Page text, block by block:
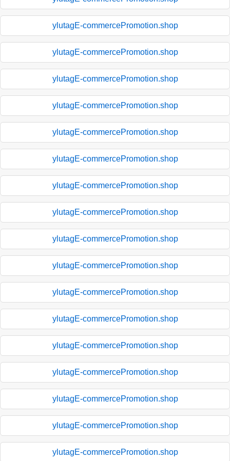
ylutagE-commercePromotion.shop
ylutagE-commercePromotion.shop
ylutagE-commercePromotion.shop
ylutagE-commercePromotion.shop
ylutagE-commercePromotion.shop
ylutagE-commercePromotion.shop
ylutagE-commercePromotion.shop
ylutagE-commercePromotion.shop
ylutagE-commercePromotion.shop
ylutagE-commercePromotion.shop
ylutagE-commercePromotion.shop
ylutagE-commercePromotion.shop
ylutagE-commercePromotion.shop
ylutagE-commercePromotion.shop
ylutagE-commercePromotion.shop
ylutagE-commercePromotion.shop
ylutagE-commercePromotion.shop